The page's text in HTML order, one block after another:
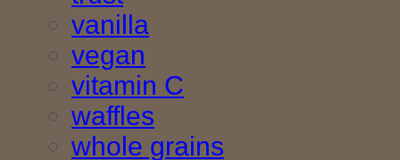
vanilla
vegan
vitamin C
waffles
whole grains